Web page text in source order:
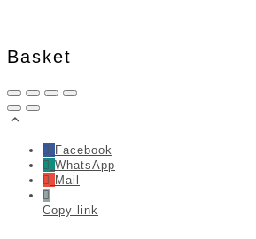
Basket
Facebook
WhatsApp
Mail
Copy link